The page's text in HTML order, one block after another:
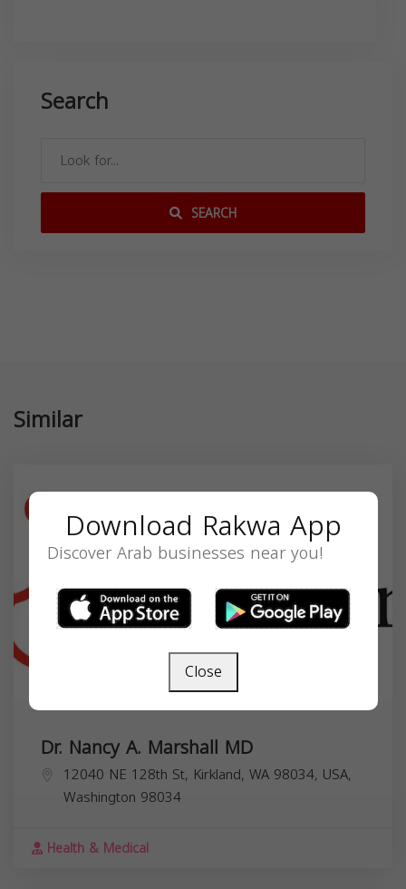
Search
SEARCH
Similar
Dr. Nancy A. Marshall MD
12040 NE 128th St, Kirkland, WA 98034, USA,
Washington 98034
Health & Medical
Download Rakwa App
Discover Arab businesses near you!
Close